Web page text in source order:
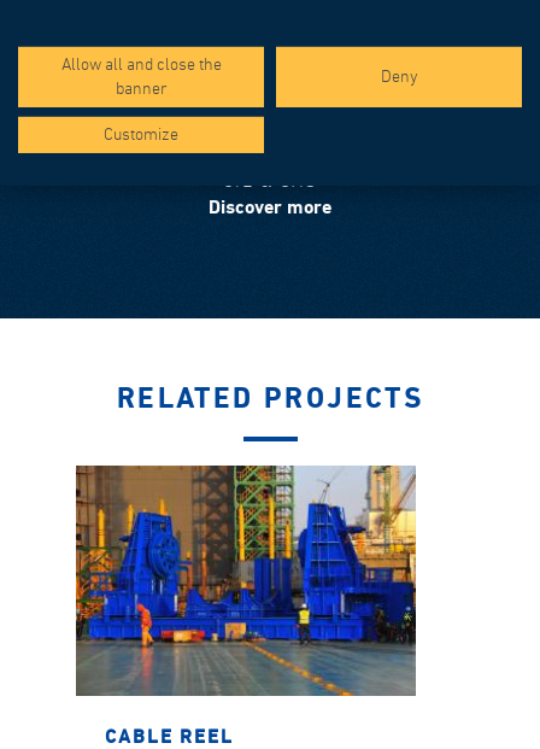
Discover more
RELATED PROJECTS
CABLE REEL
Allow all and close the
banner
Deny
Customize